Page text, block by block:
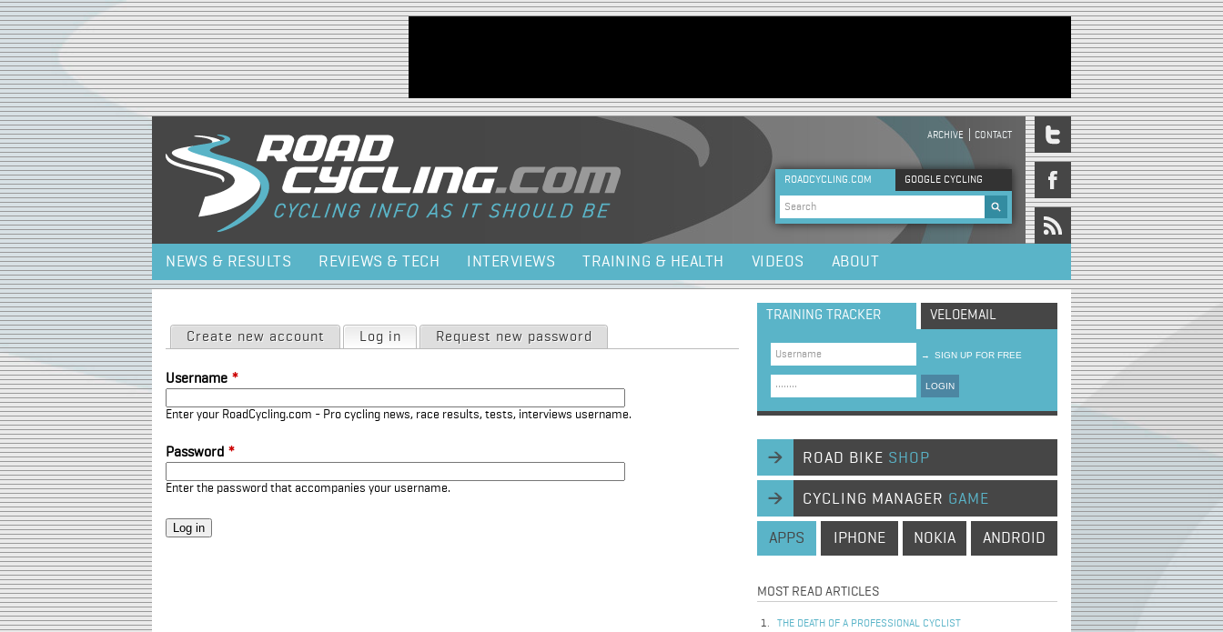
Jump to navigation
HEADER MENU
ARCHIVE CONTACT
ROADCYCLING.COM GOOGLE CYCLING
Search form
NEWS & RESULTS REVIEWS & TECH INTERVIEWS TRAINING & HEALTH VIDEOS ABOUT
Primary tabs
Create new account Log in (active tab)
Request new password
Username *
Enter your RoadCycling.com - Pro cycling news, race results, tests, interviews username.
Password *
Enter the password that accompanies your username.
TRAINING TRACKER VELOEMAIL
→ SIGN UP FOR FREE
LOGIN
ROAD BIKE SHOP
CYCLING MANAGER GAME
APPS IPHONE NOKIA ANDROID
MOST READ ARTICLES
THE DEATH OF A PROFESSIONAL CYCLIST